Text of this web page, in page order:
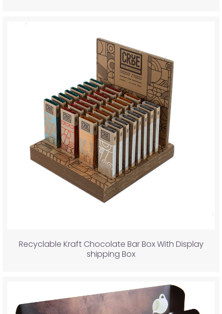
Recyclable Kraft Chocolate Bar Box With Display
shipping Box